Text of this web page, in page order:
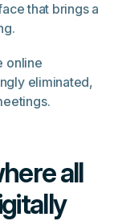
that brings a
online
eliminated,
all